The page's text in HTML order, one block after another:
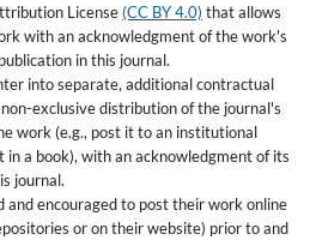
License(CC BY 4.0) that allows
with an acknowledgment of the work's
in this journal.
into separate, additional contractual
exclusive distribution of the journal's
work (e.g., post it to an institutional
in a book), with an acknowledgment of its
journal.
encouraged to post their work online
or on their website) prior to and